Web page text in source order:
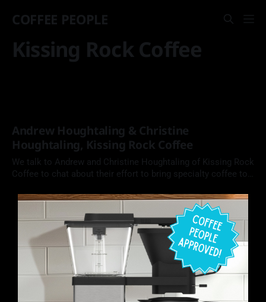
COFFEE PEOPLE
Kissing Rock Coffee
Andrew Houghtaling & Christine
Houghtaling, Kissing Rock Coffee
We talk to Andrew and Christine Houghtaling of Kissing Rock
Coffee to chat about their effort to bring specialty coffee to
Bean The Americas.